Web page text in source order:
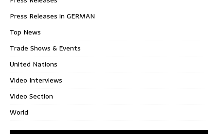
Press Releases in GERMAN
Top News
Trade Shows & Events
United Nations
Video Interviews
Video Section
World